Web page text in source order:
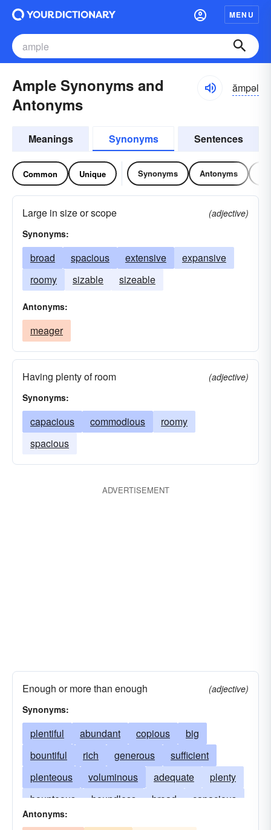
MENU
Ample Synonyms and
Antonyms
ămpəl
Meanings Synonyms Sentences
Common Unique Synonyms Antonyms
Large in size or scope
(adjective)
Synonyms:
broad spacious extensive
expansive
roomy
sizable sizeable
Antonyms:
meager
Having plenty of room
(adjective)
Synonyms:
capacious commodious
roomy
spacious
ADVERTISEMENT
Enough or more than enough
(adjective)
Synonyms:
plentiful abundant copious
big
bountiful
rich generous
sufficient
plenteous
voluminous adequate
plenty
bounteous
boundless broad
capacious
commodious
Antonyms: